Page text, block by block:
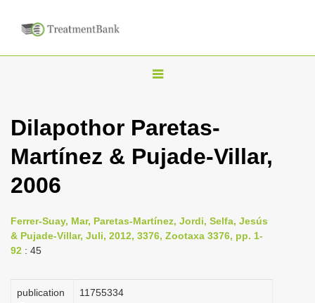
T
g
v
Dilapothor Paretas-
Martínez & Pujade-Villar,
2006
Ferrer-Suay, Mar, Paretas-Martínez, Jordi, Selfa, Jesús
& Pujade-Villar, Juli, 2012, 3376, Zootaxa 3376, pp. 1-
92 : 45
publication
1175­5334